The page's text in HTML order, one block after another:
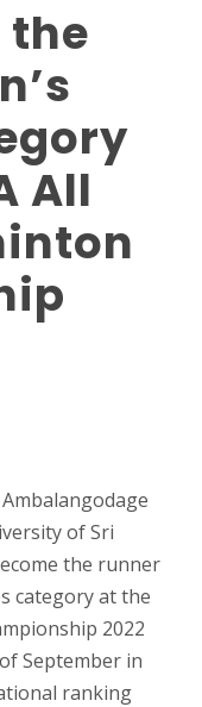
the
All
of Sri
the runner
category at the
2022
September in
ranking